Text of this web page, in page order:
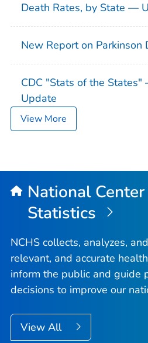
Death Rates, by State —
New Report on Parkinson
CDC "Stats of the
Update
View More
National
Statistics
NCHS collects, analyzes,
relevant, and accurate
inform the public and guide
decisions to improve our
View All